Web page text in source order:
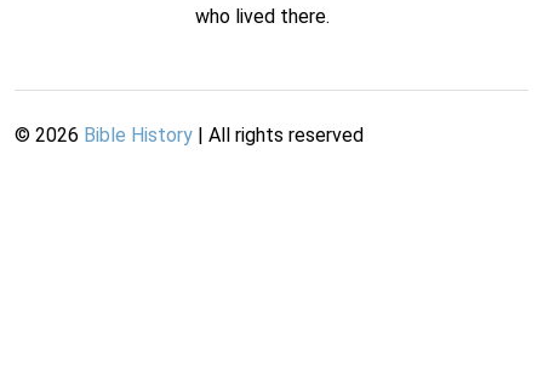
who lived there.
© 2026 Bible History | All rights reserved